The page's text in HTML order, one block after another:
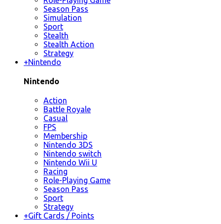
Season Pass
Simulation
Sport
Stealth
Stealth Action
Strategy
+Nintendo
Nintendo
Action
Battle Royale
Casual
FPS
Membership
Nintendo 3DS
Nintendo switch
Nintendo Wii U
Racing
Role-Playing Game
Season Pass
Sport
Strategy
+Gift Cards / Points